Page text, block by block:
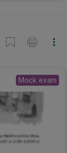
Mock exam